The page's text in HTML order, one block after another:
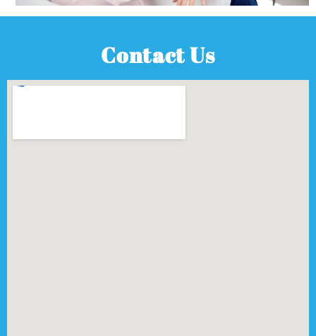
Contact Us